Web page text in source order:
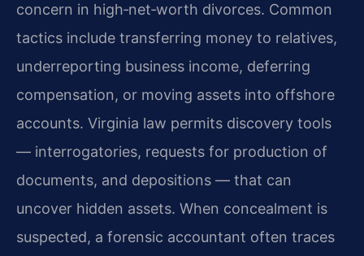
concern in high‑net‑worth divorces. Common
tactics include transferring money to relatives,
underreporting business income, deferring
compensation, or moving assets into offshore
accounts. Virginia law permits discovery tools
— interrogatories, requests for production of
documents, and depositions — that can
uncover hidden assets. When concealment is
suspected, a forensic accountant often traces